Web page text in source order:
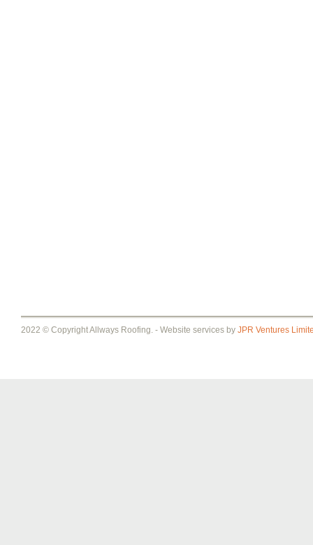
2022 © Copyright Allways Roofing. - Website services by JPR Ventures